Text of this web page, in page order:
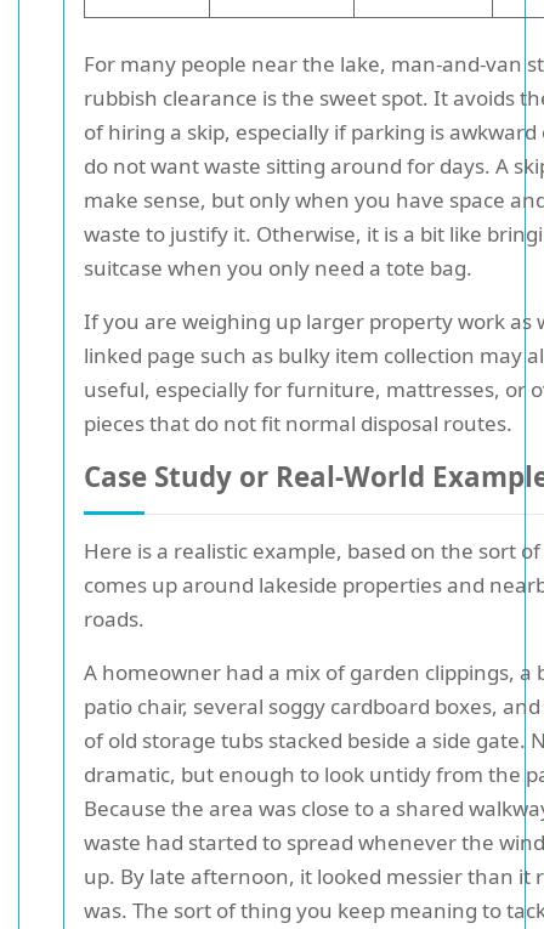
For many people near the lake, man-and-van
rubbish clearance is the sweet spot. It avoids
of hiring a skip, especially if parking is awkward
do not want waste sitting around for days. A
make sense, but only when you have space
waste to justify it. Otherwise, it is a bit like
suitcase when you only need a tote bag.
If you are weighing up larger property work as
linked page such as bulky item collection may
useful, especially for furniture, mattresses, or
pieces that do not fit normal disposal routes.
Case Study or Real-World
Here is a realistic example, based on the sort
comes up around lakeside properties and
roads.
A homeowner had a mix of garden clippings, a
patio chair, several soggy cardboard boxes,
of old storage tubs stacked beside a side gate.
dramatic, but enough to look untidy from the
Because the area was close to a shared
waste had started to spread whenever the
up. By late afternoon, it looked messier than it
was. The sort of thing you keep meaning to